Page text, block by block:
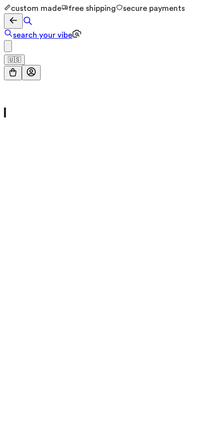
custom made free shipping secure payments
search your vibe
🇺🇸